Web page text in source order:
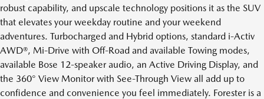
robust capability, and upscale technology positions it as the SUV
that elevates your weekday routine and your weekend
adventures. Turbocharged and Hybrid options, standard i-Activ
AWD®, Mi-Drive with Off-Road and available Towing modes,
available Bose 12-speaker audio, an Active Driving Display, and
the 360° View Monitor with See-Through View all add up to
confidence and convenience you feel immediately. Forester is a